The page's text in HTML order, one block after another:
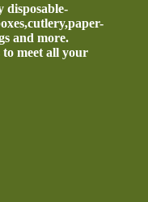
disposable-
and more.
meet all your